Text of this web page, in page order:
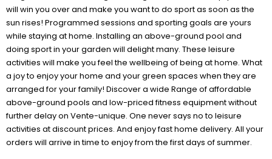
will win you over and make you want to do sport as soon as the
sun rises! Programmed sessions and sporting goals are yours
while staying at home. Installing an above-ground pool and
doing sport in your garden will delight many. These leisure
activities will make you feel the wellbeing of being at home. What
a joy to enjoy your home and your green spaces when they are
arranged for your family! Discover a wide Range of affordable
above-ground pools and low-priced fitness equipment without
further delay on Vente-unique. One never says no to leisure
activities at discount prices. And enjoy fast home delivery. All your
orders will arrive in time to enjoy from the first days of summer.